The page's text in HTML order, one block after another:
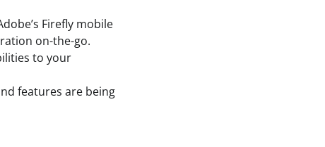
Firefly mobile
on-the-go.
to your
features are being